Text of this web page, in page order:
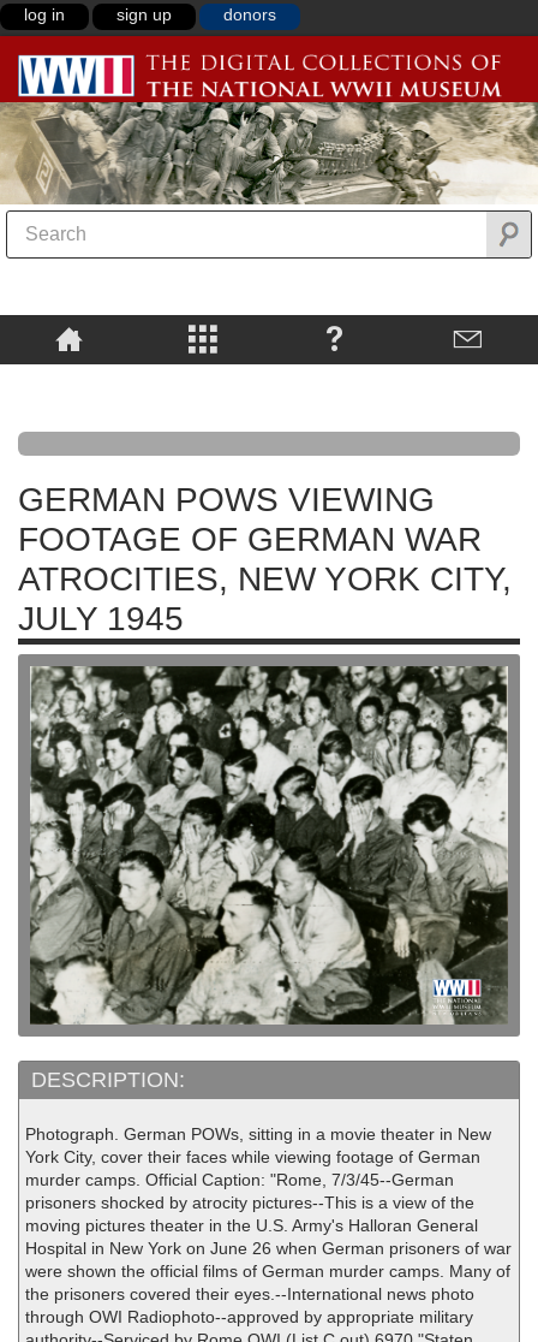
log in sign up donors
GERMAN POWS VIEWING
FOOTAGE OF GERMAN WAR
ATROCITIES, NEW YORK CITY,
JULY 1945
DESCRIPTION:
Photograph. German POWs, sitting in a movie theater in New
York City, cover their faces while viewing footage of German
murder camps. Official Caption: "Rome, 7/3/45--German
prisoners shocked by atrocity pictures--This is a view of the
moving pictures theater in the U.S. Army's Halloran General
Hospital in New York on June 26 when German prisoners of war
were shown the official films of German murder camps. Many of
the prisoners covered their eyes.--International news photo
through OWI Radiophoto--approved by appropriate military